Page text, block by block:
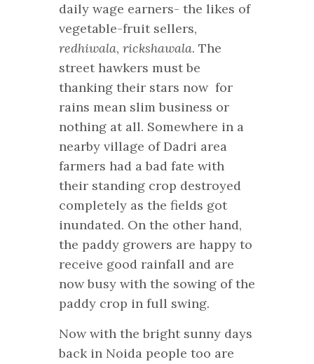
daily wage earners- the likes of
vegetable-fruit sellers,
redhiwala, rickshawala. The
street hawkers must be
thanking their stars now for
rains mean slim business or
nothing at all. Somewhere in a
nearby village of Dadri area
farmers had a bad fate with
their standing crop destroyed
completely as the fields got
inundated. On the other hand,
the paddy growers are happy to
receive good rainfall and are
now busy with the sowing of the
paddy crop in full swing.
Now with the bright sunny days
back in Noida people too are